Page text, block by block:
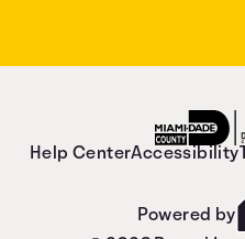
Help CenterAccessibility
Powered by